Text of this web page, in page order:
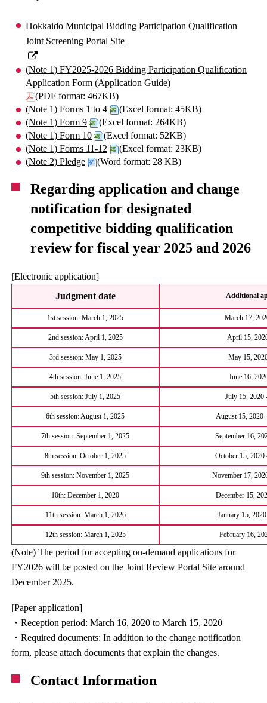
Hokkaido Municipal Bidding Participation Qualification
Joint Screening Portal Site
(Note 1) FY2025-2026 Bidding Participation Qualification
Application Form (Application Guide)
(PDF format: 467KB)
(Note 1) Forms 1 to 4
(Excel format: 45KB)
(Note 1) Form 9
(Excel format: 264KB)
(Note 1) Form 10
(Excel format: 52KB)
(Note 1) Forms 11-12
(Excel format: 23KB)
(Note 2) Pledge
(Word format: 28 KB)
Regarding application and change
notification for designated
competitive bidding qualification
review for fiscal year 2025 and 2026
[Electronic application]
Judgment date
Additional
1st session: March 1, 2025 March 17,
2nd session: April 1, 2025 April 15,
3rd session: May 1, 2025 May 15,
4th session: June 1, 2025 June 16,
5th session: July 1, 2025 July 15, 2020
6th session: August 1, 2025 August 15, 2020
7th session: September 1, 2025 September 16,
8th session: October 1, 2025 October 15,
9th session: November 1, 2025 November 17,
10th: December 1, 2020 December 15,
11th session: March 1, 2026 January 15,
12th session: March 1, 2025 February 16,
(Note) The period for accepting on-demand applications for
FY2026 will be posted on the Joint Review Portal Site around
December 2025.
[Paper application]
・Reception period: March 16, 2020 to March 15, 2020
・Required documents: In addition to the change notification
form, please attach documents that explain the changes.
Contact Information